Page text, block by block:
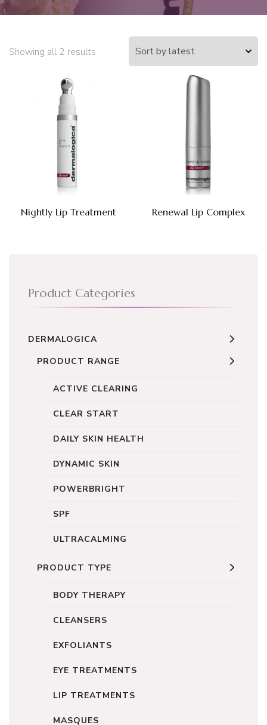
Showing all 2 results
Nightly Lip Treatment Renewal Lip Complex
Product Categories
DERMALOGICA
PRODUCT RANGE
ACTIVE CLEARING
CLEAR START
DAILY SKIN HEALTH
DYNAMIC SKIN
POWERBRIGHT
SPF
ULTRACALMING
PRODUCT TYPE
BODY THERAPY
CLEANSERS
EXFOLIANTS
EYE TREATMENTS
LIP TREATMENTS
MASQUES